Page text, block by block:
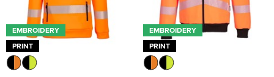
EMBROIDERY
PRINT
EMBROIDERY
PRINT